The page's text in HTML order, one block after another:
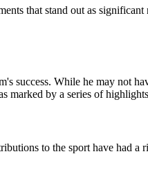
that stand out as
success. While he may not
marked by a series of
to the sport have had